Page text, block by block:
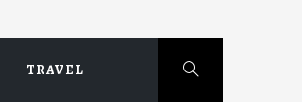
TRAVEL